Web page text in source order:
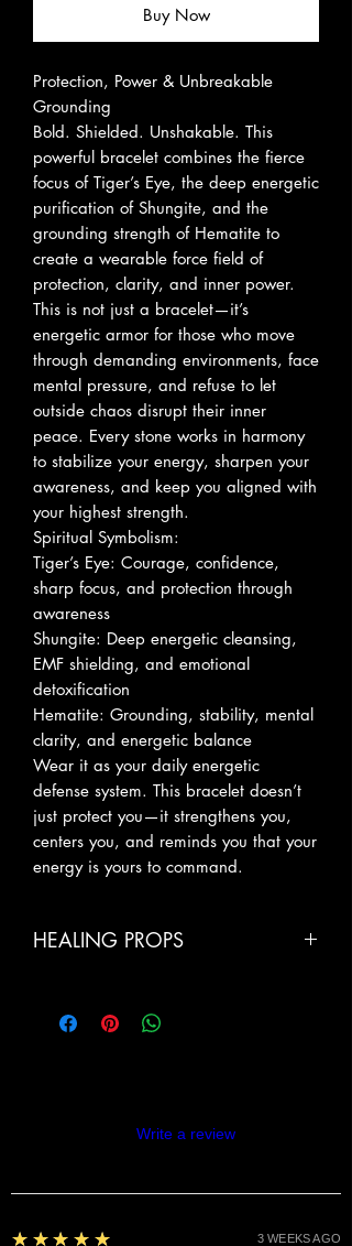
Buy Now
Protection, Power & Unbreakable
Grounding
Bold. Shielded. Unshakable. This
powerful bracelet combines the fierce
focus of Tiger’s Eye, the deep energetic
purification of Shungite, and the
grounding strength of Hematite to
create a wearable force field of
protection, clarity, and inner power.
This is not just a bracelet—it’s
energetic armor for those who move
through demanding environments, face
mental pressure, and refuse to let
outside chaos disrupt their inner
peace. Every stone works in harmony
to stabilize your energy, sharpen your
awareness, and keep you aligned with
your highest strength.
Spiritual Symbolism:
Tiger’s Eye: Courage, confidence,
sharp focus, and protection through
awareness
Shungite: Deep energetic cleansing,
EMF shielding, and emotional
detoxification
Hematite: Grounding, stability, mental
clarity, and energetic balance
Wear it as your daily energetic
defense system. This bracelet doesn’t
just protect you—it strengthens you,
centers you, and reminds you that your
energy is yours to command.
HEALING PROPS
helps neutralize negativity, EMFs, and
energetic interference, creating a
ignites inner courage, helping you
Write a review
5
★★★★★ 3 WEEKS AGO